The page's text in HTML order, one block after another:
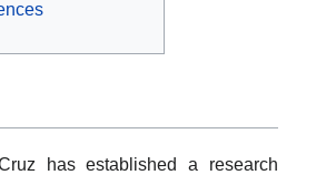
has established a research